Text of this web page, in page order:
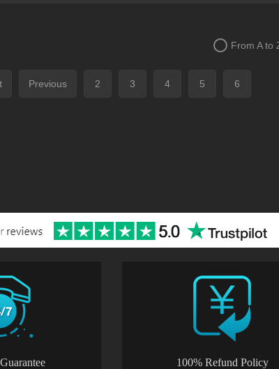
From A to
Previous 2 3 4 5 6
100% Refund Policy